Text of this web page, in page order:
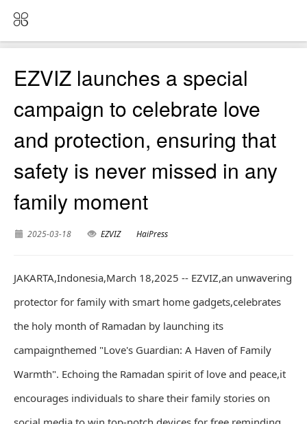
EZVIZ launches a special
campaign to celebrate love
and protection, ensuring that
safety is never missed in any
family moment
2025-03-18 EZVIZ HaiPress
JAKARTA,Indonesia,March 18,2025 -- EZVIZ,an unwavering
protector for family with smart home gadgets,celebrates
the holy month of Ramadan by launching its
campaignthemed "Love's Guardian: A Haven of Family
Warmth". Echoing the Ramadan spirit of love and peace,it
encourages individuals to share their family stories on